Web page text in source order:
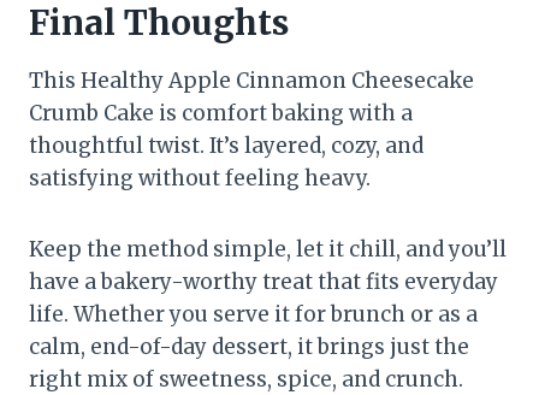
Final Thoughts
This Healthy Apple Cinnamon Cheesecake
Crumb Cake is comfort baking with a
thoughtful twist. It’s layered, cozy, and
satisfying without feeling heavy.
Keep the method simple, let it chill, and you’ll
have a bakery-worthy treat that fits everyday
life. Whether you serve it for brunch or as a
calm, end-of-day dessert, it brings just the
right mix of sweetness, spice, and crunch.